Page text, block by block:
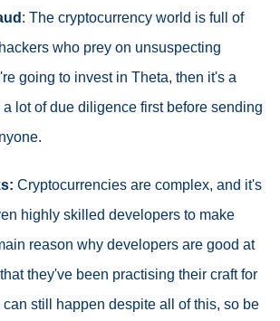
: The cryptocurrency world is full of
who prey on unsuspecting
going to invest in Theta, then it's a
lot of due diligence first before sending
Cryptocurrencies are complex, and it's
highly skilled developers to make
reason why developers are good at
they've been practising their craft for
still happen despite all of this, so be